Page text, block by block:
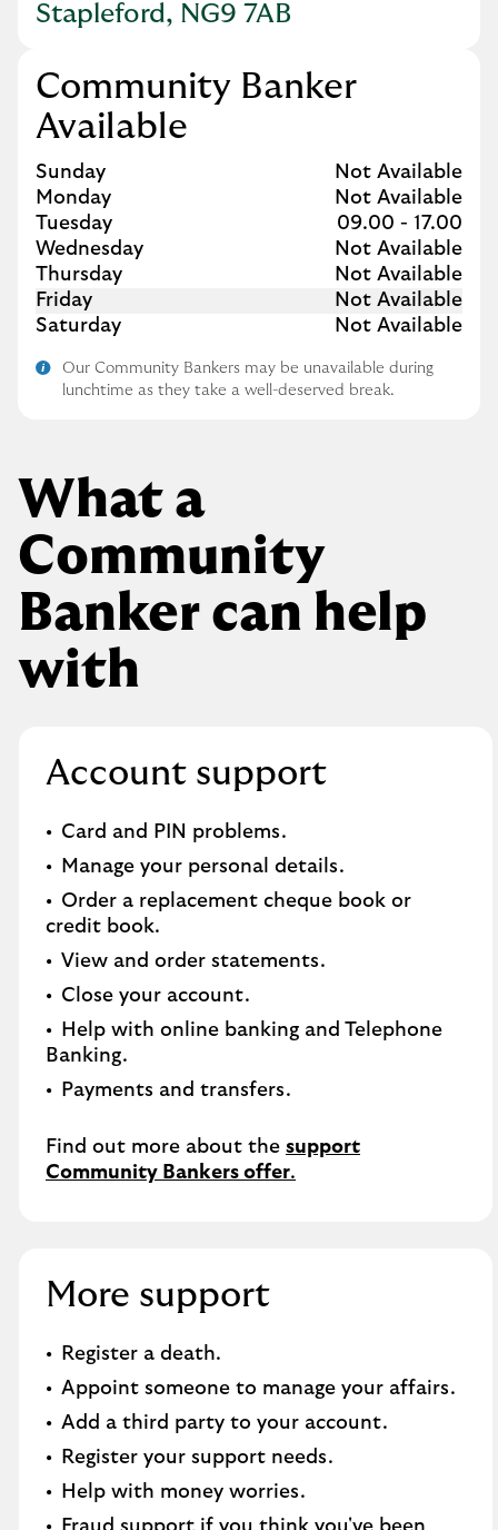
Stapleford, NG9 7AB
Community Banker
Available
Day of the Week
Sunday
Not Available
Monday
Not Available
Tuesday
09.00 - 17.00
Wednesday
Not Available
Thursday
Not Available
Friday
Not Available
Saturday
Not Available
Our Community Bankers may be unavailable during
lunchtime as they take a well-deserved break.
What a
Community
Banker can help
with
Account support
Card and PIN problems.
Manage your personal details.
Order a replacement cheque book or
credit book.​
View and order statements.​
Close your account.​
Help with online banking and Telephone
Banking.​
Payments and transfers.
Find out more about the support
Community Bankers offer.
More support
Register a death​.
Appoint someone to manage your affairs​.
Add a third party to your account​.
Register your support needs​.
Help with money worries​.